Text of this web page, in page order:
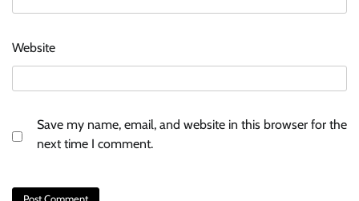
Website
Save my name, email, and website in this browser for the
next time I comment.